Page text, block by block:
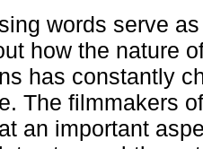
words serve
how the nature
has constantly
The filmmakers
an important